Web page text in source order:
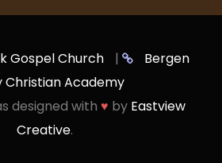
Gospel Church |
Bergen
Christian Academy
designed with ♥ by Eastview
Creative.